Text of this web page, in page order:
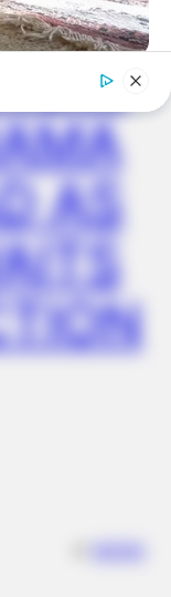
AS
Beyonce Song
Everyone